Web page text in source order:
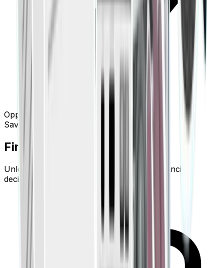
Opportunity: Subscription optimization
Save $1.2k/yr
Finigenie Pro Goes Deeper.
Unlock advanced tools built for serious financial
decision-making.